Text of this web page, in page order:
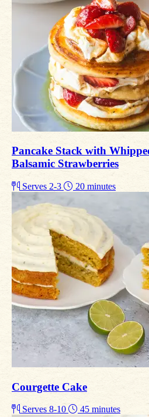
Pancake Stack with
Balsamic Strawberries
Serves 2-3 20 minutes
Courgette Cake
Serves 8-10 45 minutes